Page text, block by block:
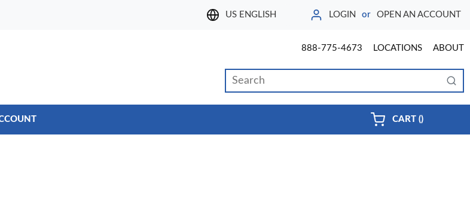
LANGUAGE
LOGIN or OPEN AN ACCOUNT
888-775-4673 LOCATIONS ABOUT
Site Search
CART (){0} ITEMS